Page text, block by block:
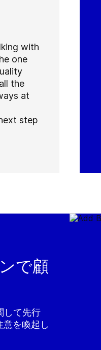
with
one
the
at
step
で顧
して先行
を喚起し